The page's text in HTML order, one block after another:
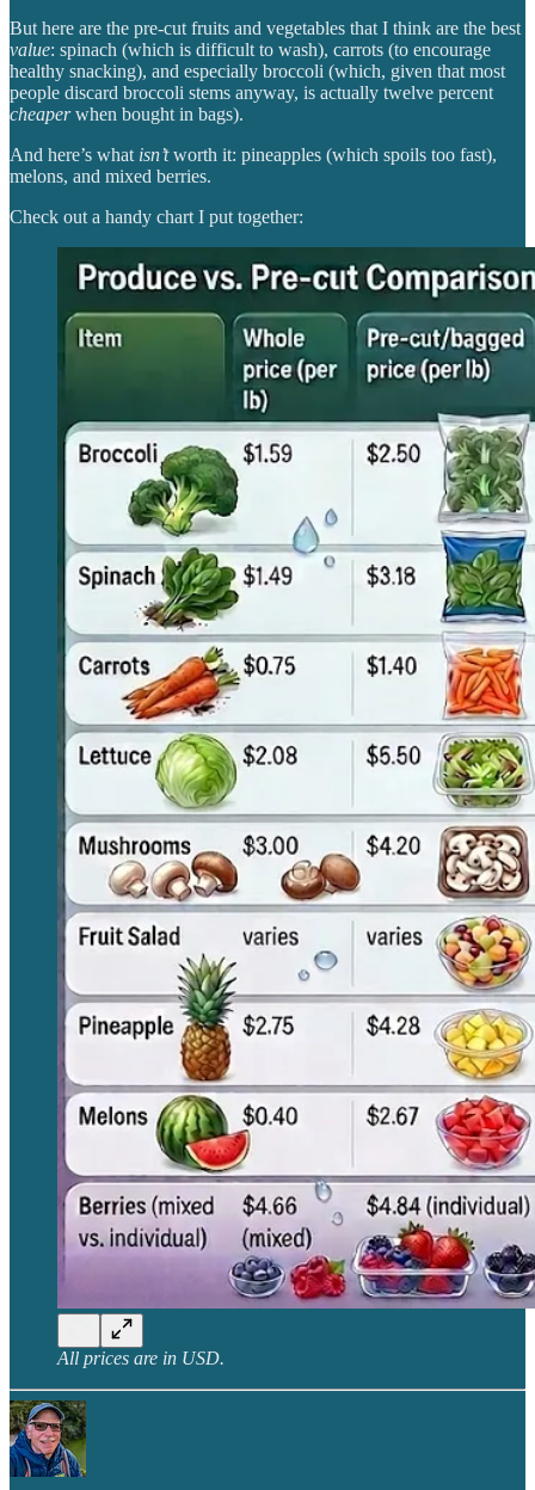
But here are the pre-cut fruits and vegetables that I think are the best
value: spinach (which is difficult to wash), carrots (to encourage
healthy snacking), and especially broccoli (which, given that most
people discard broccoli stems anyway, is actually twelve percent
cheaperwhen bought in bags).
And here’s what isn’tworth it: pineapples (which spoils too fast),
melons, and mixed berries.
Check out a handy chart I put together:
All prices are in USD.